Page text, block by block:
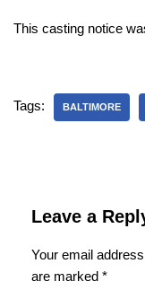
This casting notice
Tags: BALTIMORE
Leave a
Your email
are marked *